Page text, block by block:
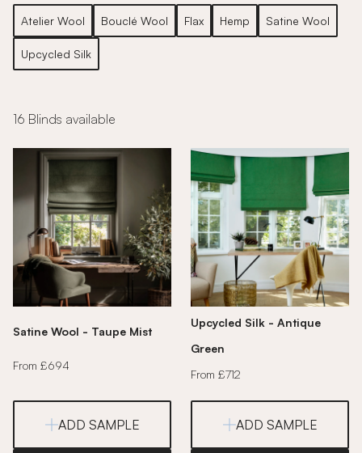
Atelier Wool Bouclé Wool Flax Hemp Satine Wool
Upcycled Silk
16 Blinds available
Satine Wool - Taupe Mist
From £694
ADD SAMPLE
Upcycled Silk - Antique
Green
From £712
ADD SAMPLE